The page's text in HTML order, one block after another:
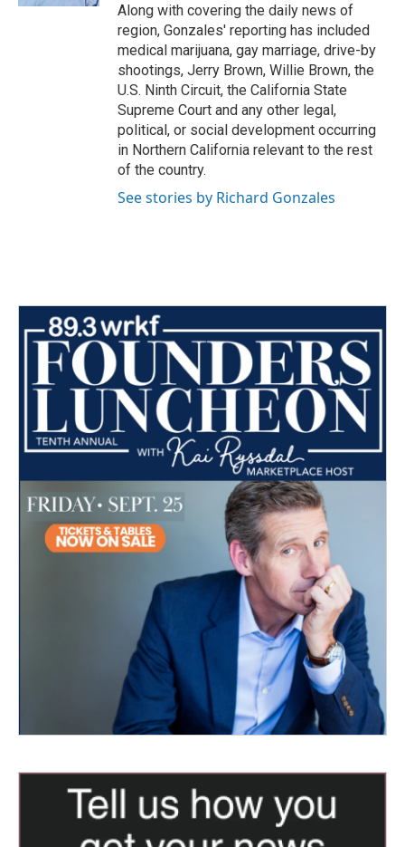
Along with covering the daily news of
region, Gonzales' reporting has included
medical marijuana, gay marriage, drive-by
shootings, Jerry Brown, Willie Brown, the
U.S. Ninth Circuit, the California State
Supreme Court and any other legal,
political, or social development occurring
in Northern California relevant to the rest
of the country.
See stories by Richard Gonzales